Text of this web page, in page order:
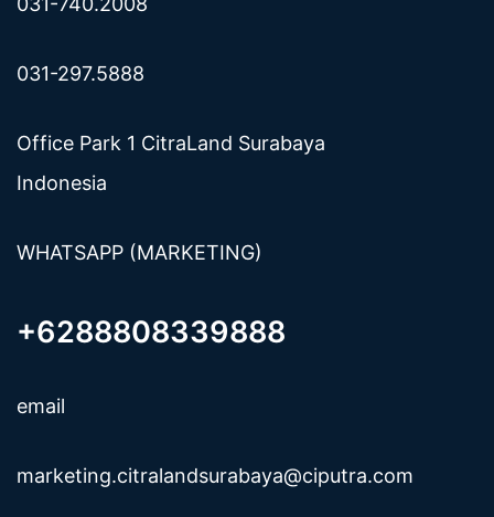
031-297.5888
Office Park 1 CitraLand Surabaya
Indonesia
WHATSAPP (MARKETING)
+6288808339888
email
marketing.citralandsurabaya@ciputra.com